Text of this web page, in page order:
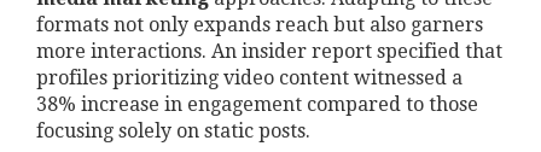
formats not only expands reach but also garners
more interactions. An insider report specified that
profiles prioritizing video content witnessed a
38% increase in engagement compared to those
focusing solely on static posts.